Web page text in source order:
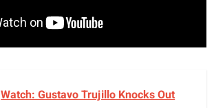
Watch: Gustavo Trujillo Knocks Out